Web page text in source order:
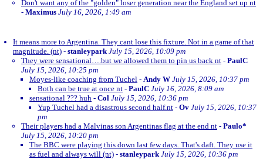
Don't want any of the "golden" loser generation near the England set up nt
- Maximus July 16, 2026, 1:49 am
It means more to Argentina. They cant lose this fixture. Not in a game of that
magnitude. (nt) - stanleypark July 15, 2026, 10:09 pm
They were sensational….but we allowed them to pin us back nt - PaulC
July 15, 2026, 10:25 pm
Moyes-like coaching from Tuchel - Andy W July 15, 2026, 10:37 pm
Both can be true at once nt - PaulC July 16, 2026, 8:09 am
sensational ??? huh - Col July 15, 2026, 10:36 pm
Yup Tuchel had a disastrous second half.nt - Ov July 15, 2026, 10:37
pm
Their players had a Malvinas son Argentinas flag at the end nt - Paulo*
July 15, 2026, 10:20 pm
The BBC were playing this down last few days. That's daft. They use it
as fuel and always will (nt) - stanleypark July 15, 2026, 10:36 pm